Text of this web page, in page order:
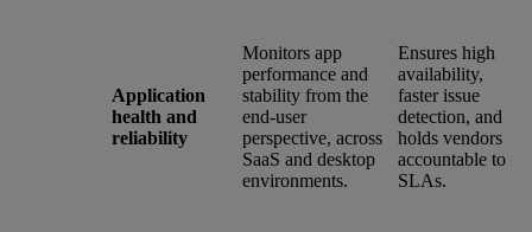
Application
health and
reliability
Monitors app
performance and
stability from the
end-user
perspective, across
SaaS and desktop
environments.
Ensures high
availability,
faster issue
detection, and
holds vendors
accountable to
SLAs.